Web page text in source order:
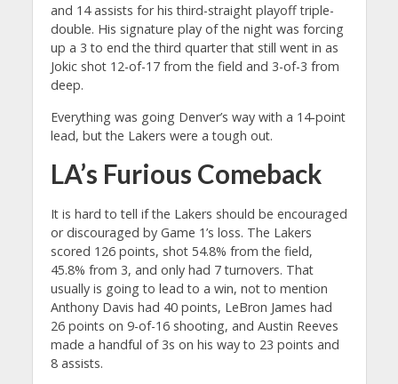
and 14 assists for his third-straight playoff triple-
double. His signature play of the night was forcing
up a 3 to end the third quarter that still went in as
Jokic shot 12-of-17 from the field and 3-of-3 from
deep.
Everything was going Denver’s way with a 14-point
lead, but the Lakers were a tough out.
LA’s Furious Comeback
It is hard to tell if the Lakers should be encouraged
or discouraged by Game 1’s loss. The Lakers
scored 126 points, shot 54.8% from the field,
45.8% from 3, and only had 7 turnovers. That
usually is going to lead to a win, not to mention
Anthony Davis had 40 points, LeBron James had
26 points on 9-of-16 shooting, and Austin Reeves
made a handful of 3s on his way to 23 points and
8 assists.